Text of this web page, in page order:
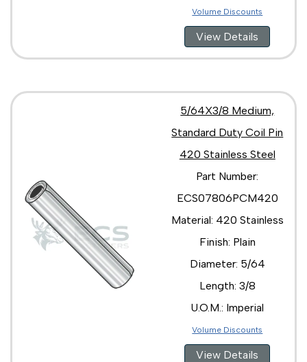
Volume Discounts
View Details
5/64X3/8 Medium,
Standard Duty Coil Pin
420 Stainless Steel
Part Number:
ECS07806PCM420
Material: 420 Stainless
Finish: Plain
Diameter: 5/64
Length: 3/8
U.O.M.: Imperial
Volume Discounts
View Details